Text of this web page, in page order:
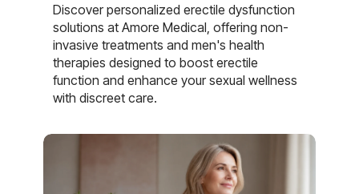
Discover personalized erectile dysfunction
solutions at Amore Medical, offering non-
invasive treatments and men's health
therapies designed to boost erectile
function and enhance your sexual wellness
with discreet care.